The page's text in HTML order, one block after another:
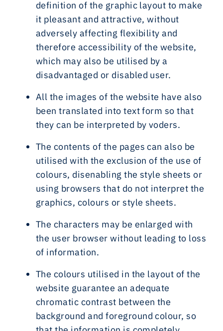
definition of the graphic layout to make
it pleasant and attractive, without
adversely affecting flexibility and
therefore accessibility of the website,
which may also be utilised by a
disadvantaged or disabled user.
All the images of the website have also
been translated into text form so that
they can be interpreted by voders.
The contents of the pages can also be
utilised with the exclusion of the use of
colours, disenabling the style sheets or
using browsers that do not interpret the
graphics, colours or style sheets.
The characters may be enlarged with
the user browser without leading to loss
of information.
The colours utilised in the layout of the
website guarantee an adequate
chromatic contrast between the
background and foreground colour, so